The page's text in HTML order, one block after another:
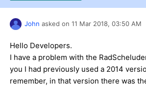
John asked on 11 Mar 2018, 03:50 AM
Hello Developers.
I have a problem with the
you I had previously used a 2014
remember, in that version there was